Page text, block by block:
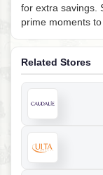
for extra savings.
prime moments
Related Stores